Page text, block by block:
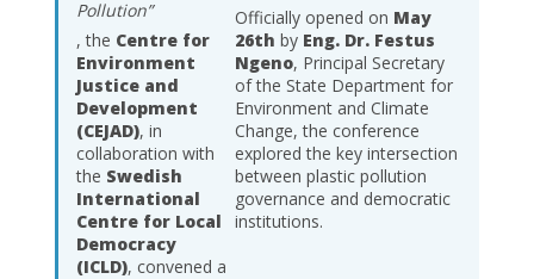
Pollution”
, the Centre for
Environment
Justice and
Development
(CEJAD), in
collaboration with
the Swedish
International
Centre for Local
Democracy
(ICLD), convened a
Officially opened on May
26th by Eng. Dr. Festus
Ngeno, Principal Secretary
of the State Department for
Environment and Climate
Change, the conference
explored the key intersection
between plastic pollution
governance and democratic
institutions.